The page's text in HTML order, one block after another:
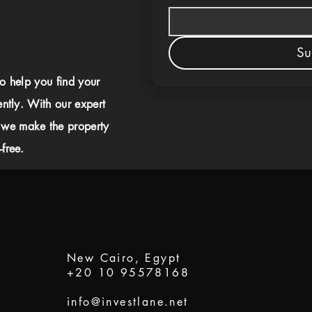
help you find your
With our expert
make the property
New Cairo, Egypt
+20 10 95578168
info@investlane.net